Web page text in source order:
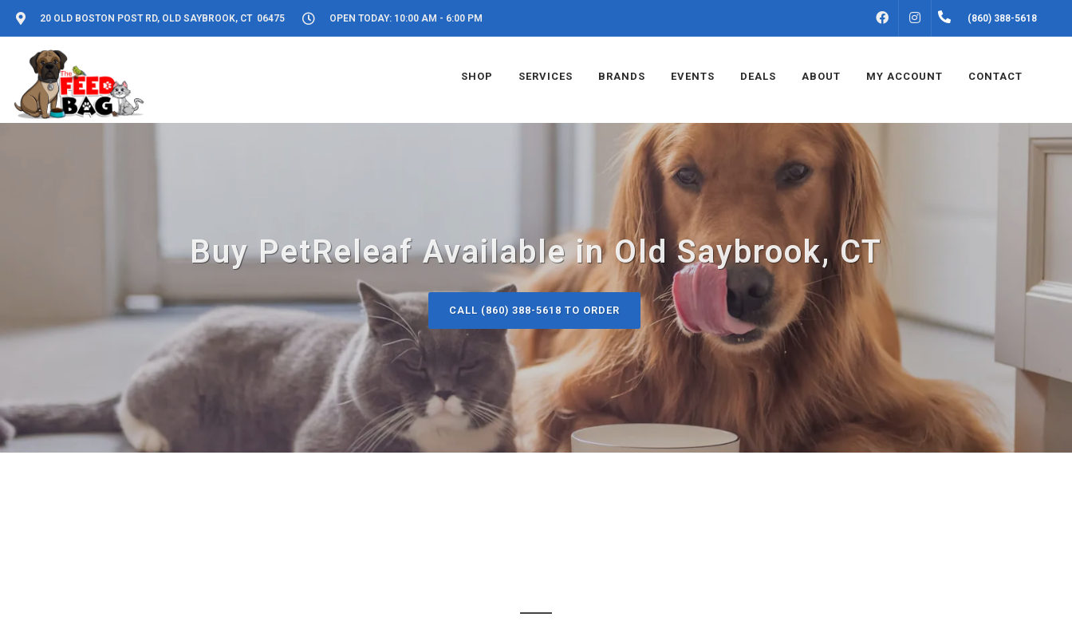
20 OLD BOSTON POST RD, OLD SAYBROOK, CT 06475 OPEN TODAY: 10:00 AM - 6:00 PM FACEBOOKINSTAGRAM(860) 388-5618
SHOP SERVICES BRANDS EVENTS DEALS ABOUT MY ACCOUNT CONTACT
Buy PetReleaf Available in Old Saybrook, CT
CALL (860) 388-5618 TO ORDER